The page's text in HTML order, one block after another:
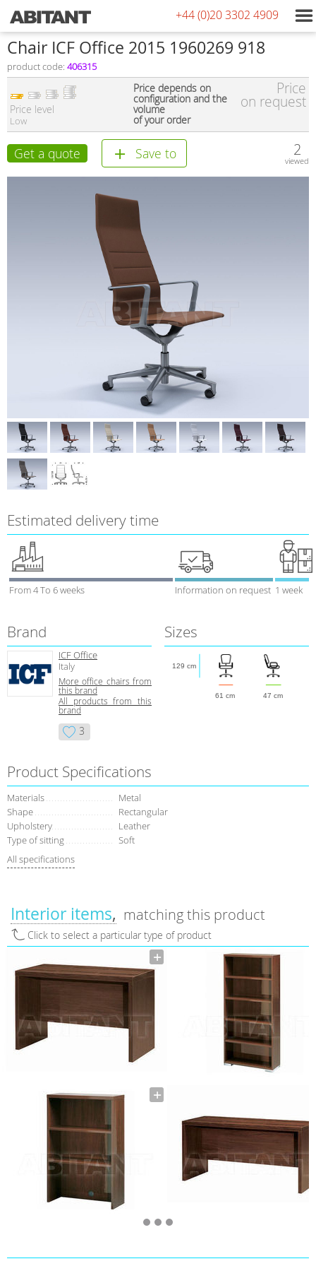
+44 (0)20 3302 4909
Сhair ICF Office 2015 1960269 918
product code: 406315
Price level
Low
Price depends on
configuration and the
volume
of your order
Price
on request
Get a quote Save to 2
viewed
Estimated delivery time
From 4 To 6 weeks Information on request 1 week
Brand
ICF Office
Italy
More office chairs from
this brand
All products from this
brand
3
Sizes
61 cm 47 cm
129 cm
Product Specifications
Materials
Metal
Shape
Rectangular
Upholstery
Leather
Type of sitting
Soft
All specifications
Interior items matching this product
Click to select a particular type of product